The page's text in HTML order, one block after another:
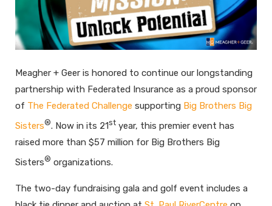
Meagher + Geer is honored to continue our longstanding
partnership with Federated Insurance as a proud sponsor
of The Federated Challenge supporting Big Brothers Big
Sisters®. Now in its 21st year, this premier event has
raised more than $57 million for Big Brothers Big
Sisters® organizations.
The two-day fundraising gala and golf event includes a